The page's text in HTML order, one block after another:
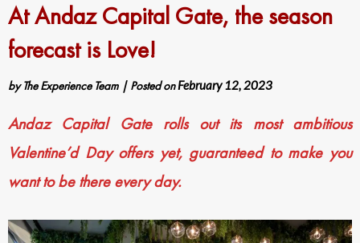
At Andaz Capital Gate, the season
forecast is Love!
byThe Experience Team | Posted onFebruary 12, 2023
Andaz Capital Gate rolls out its most ambitious
Valentine’d Day offers yet, guaranteed to make you
want to be there every day.